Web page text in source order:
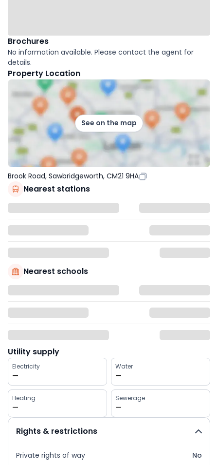
Brochures
No information available. Please contact the agent for
details.
Property Location
See on the map
Brook Road, Sawbridgeworth, CM21 9HA
Nearest stations
Nearest schools
Utility supply
Electricity
—
Water
—
Heating
—
Sewerage
—
Rights & restrictions
Private rights of way No